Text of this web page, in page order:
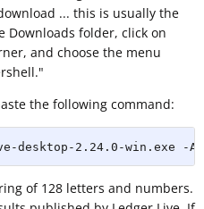
... this is usually the
Downloads folder, click on
and choose the menu
the following command:
desktop-2.24.0-win.exe -
of 128 letters and numbers.